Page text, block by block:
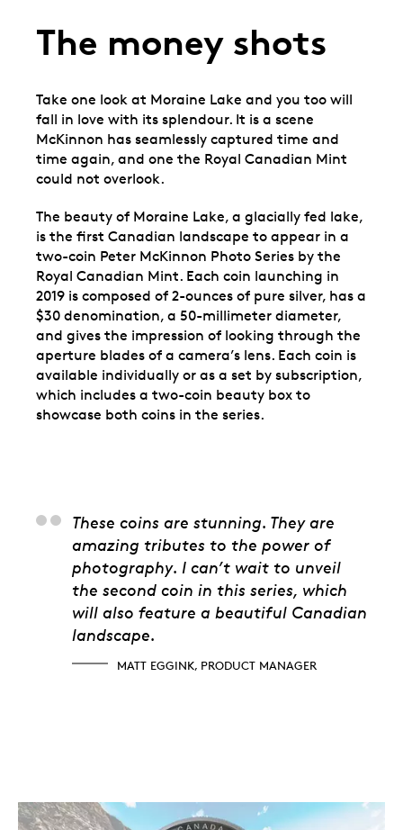
The money shots
Take one look at Moraine Lake and you too will
fall in love with its splendour. It is a scene
McKinnon has seamlessly captured time and
time again, and one the Royal Canadian Mint
could not overlook.
The beauty of Moraine Lake, a glacially fed lake,
is the first Canadian landscape to appear in a
two-coin Peter McKinnon Photo Series by the
Royal Canadian Mint. Each coin launching in
2019 is composed of 2-ounces of pure silver, has a
$30 denomination, a 50-millimeter diameter,
and gives the impression of looking through the
aperture blades of a camera’s lens. Each coin is
available individually or as a set by subscription,
which includes a two-coin beauty box to
showcase both coins in the series.
Matt Eggink,
These coins are stunning. They are
amazing tributes to the power of
photography. I can’t wait to unveil
the second coin in this series, which
will also feature a beautiful Canadian
landscape.
MATT EGGINK, PRODUCT MANAGER